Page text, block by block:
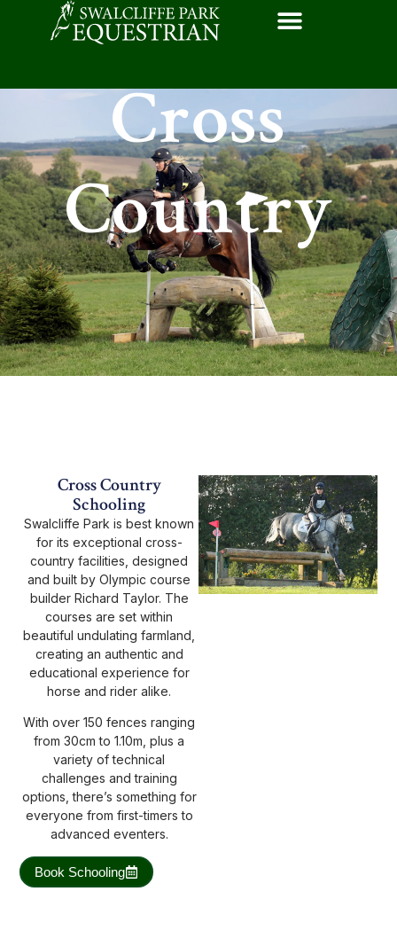
Cross
Country
Cross Country
Schooling
Swalcliffe Park is best known
for its exceptional cross-
country facilities, designed
and built by Olympic course
builder Richard Taylor. The
courses are set within
beautiful undulating farmland,
creating an authentic and
educational experience for
horse and rider alike.
With over 150 fences ranging
from 30cm to 1.10m, plus a
variety of technical
challenges and training
options, there’s something for
everyone from first-timers to
advanced eventers.
Book Schooling